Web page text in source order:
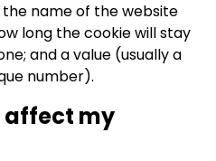
the name of the website
long the cookie will stay
and a value (usually a
number).
affect my